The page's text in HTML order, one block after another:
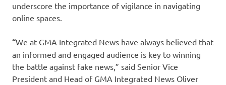
underscore the importance of vigilance in navigating
online spaces.
“We at GMA Integrated News have always believed that
an informed and engaged audience is key to winning
the battle against fake news,” said Senior Vice
President and Head of GMA Integrated News Oliver